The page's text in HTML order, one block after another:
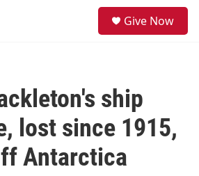
Give Now
ship
lost since 1915,
Antarctica